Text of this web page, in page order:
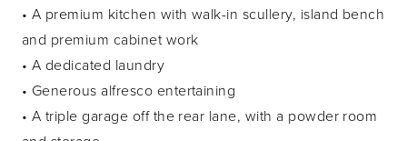
• A premium kitchen with walk-in scullery, island bench
and premium cabinet work
• A dedicated laundry
• Generous alfresco entertaining
• A triple garage off the rear lane, with a powder room